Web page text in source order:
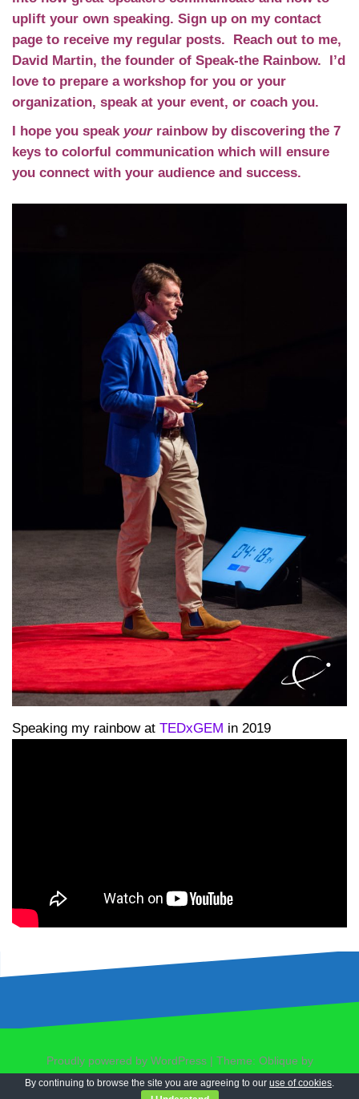
uplift your own speaking. Sign up on my contact
page to receive my regular posts. Reach out to me,
David Martin, the founder of Speak-the Rainbow. I’d
love to prepare a workshop for you or your
organization, speak at your event, or coach you.
I hope you speak yourrainbow by discovering the 7
keys to colorful communication which will ensure
you connect with your audience and success.
Speaking my rainbow at TEDxGEM in 2019
Proudly powered by WordPress| Theme: Oblique by
Themeisle.
By continuing to browse the site you are agreeing to our use of cookies.